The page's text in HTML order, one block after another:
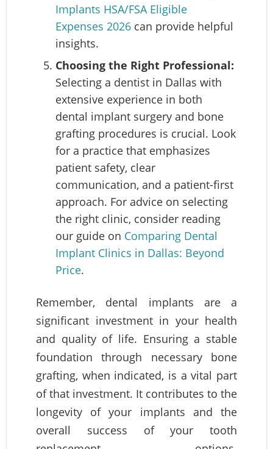
Implants HSA/FSA Eligible
Expenses 2026 can provide helpful
insights.
Choosing the Right Professional:
Selecting a dentist in Dallas with
extensive experience in both
dental implant surgery and bone
grafting procedures is crucial. Look
for a practice that emphasizes
patient safety, clear
communication, and a patient-first
approach. For advice on selecting
the right clinic, consider reading
our guide on Comparing Dental
Implant Clinics in Dallas: Beyond
Price.
Remember, dental implants are a
significant investment in your health
and quality of life. Ensuring a stable
foundation through necessary bone
grafting, when indicated, is a vital part
of that investment. It contributes to the
longevity of your implants and the
overall success of your tooth